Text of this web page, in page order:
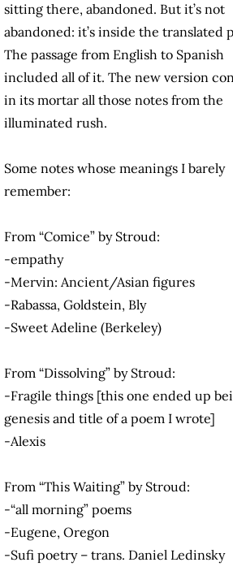
sitting there, abandoned. But it’s not
abandoned: it’s inside the translated
The passage from English to Spanish
included all of it. The new version
in its mortar all those notes from the
illuminated rush.
Some notes whose meanings I barely
remember:
From “Comice” by Stroud:
-empathy
-Mervin: Ancient/Asian figures
-Rabassa, Goldstein, Bly
-Sweet Adeline (Berkeley)
From “Dissolving” by Stroud:
-Fragile things [this one ended up
genesis and title of a poem I wrote]
-Alexis
From “This Waiting” by Stroud:
-“all morning” poems
-Eugene, Oregon
-Sufi poetry – trans. Daniel Ledinsky